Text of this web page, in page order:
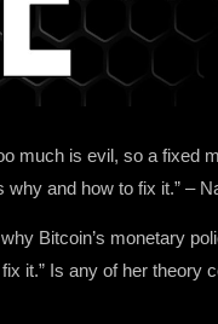
much is evil, so a fixed
and how to fix it.” –
Bitcoin’s monetary
it.” Is any of her theory